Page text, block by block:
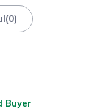
(0)
Buyer